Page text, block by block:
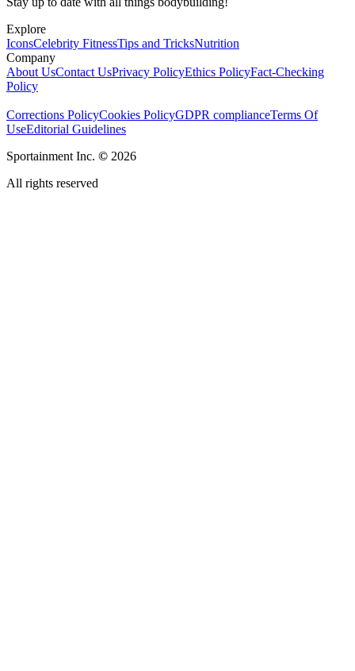
Explore
IconsCelebrity FitnessTips and TricksNutrition
Company
About UsContact UsPrivacy PolicyEthics PolicyFact-Checking
Policy
Corrections PolicyCookies PolicyGDPR complianceTerms Of
UseEditorial Guidelines
Sportainment Inc. © 2026
All rights reserved